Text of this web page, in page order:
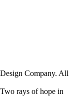
Company. All
Two rays of hope in